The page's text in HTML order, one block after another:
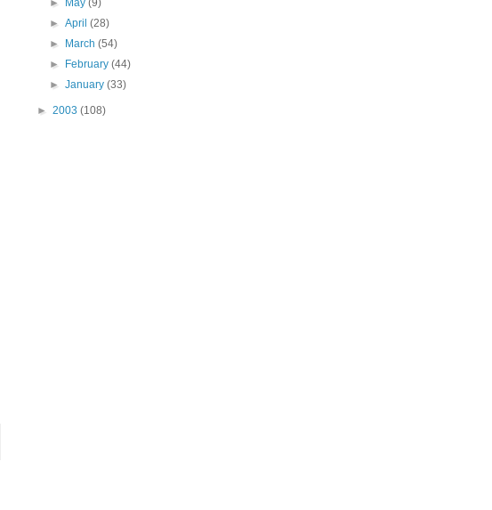
►
May(9)
►April(28)
►
March(54)
►
February(44)
►January(33)
► 2003 (108)